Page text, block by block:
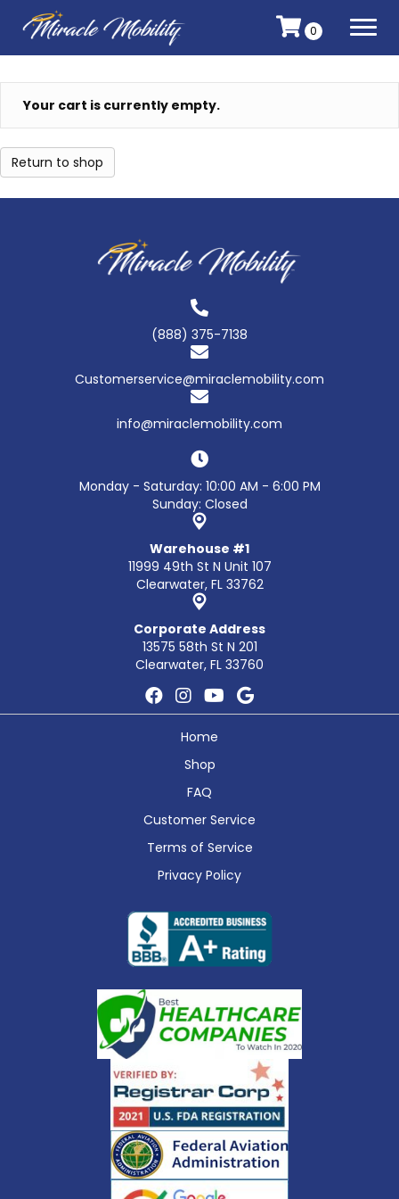
0
Your cart is currently empty.
Return to shop
(888) 375-7138
Customerservice@miraclemobility.com
info@miraclemobility.com
Monday - Saturday: 10:00 AM - 6:00 PM
Sunday: Closed
Warehouse #1
11999 49th St N Unit 107
Clearwater, FL 33762
Corporate Address
13575 58th St N 201
Clearwater, FL 33760
Home
Shop
FAQ
Customer Service
Terms of Service
Privacy Policy